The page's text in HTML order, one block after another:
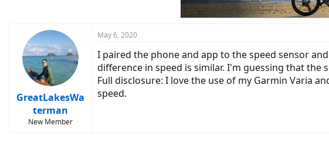
GreatLakesWa
terman
New Member
May 6, 2020
I paired the phone and app to the speed sensor
difference in speed is similar. I'm guessing that the
Full disclosure: I love the use of my Garmin Varia
speed.